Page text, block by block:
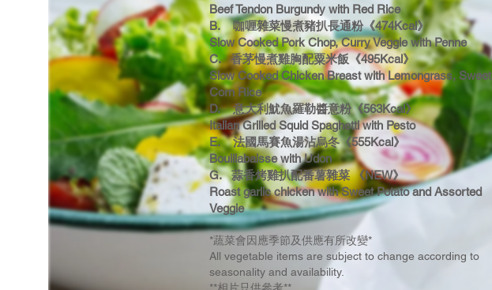
Beef Tendon Burgundy with Red Rice
B. 咖喱雜菜慢煮豬扒長通粉《474Kcal》
Slow Cooked Pork Chop, Curry Veggie with Penne
C. 香茅慢煮雞胸配粟米飯《495Kcal》
Slow Cooked Chicken Breast with Lemongrass, Sweet
Corn Rice
D. 意大利魷魚羅勒醬意粉《563Kcal》
Italian Grilled Squid Spaghetti with Pesto
E. 法國馬賽魚湯沾烏冬《555Kcal》
Bouillabaisse with Udon
G. 蒜香烤雞扒配番薯雜菜 《NEW》
Roast garlic chicken with Sweet Potato and Assorted
Veggie
*蔬菜會因應季節及供應有所改變*
All vegetable items are subject to change according to
seasonality and availability.